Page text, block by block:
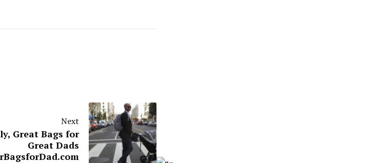
Next
Great Bags for
Great Dads